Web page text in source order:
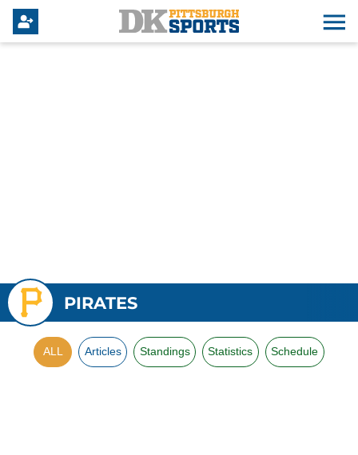
PIRATES
ALL Articles Standings Statistics Schedule